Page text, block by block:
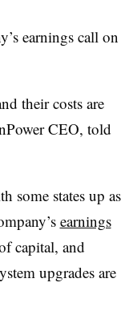
earnings call on
their costs are
CEO, told
some states up as
earnings
capital, and
upgrades are